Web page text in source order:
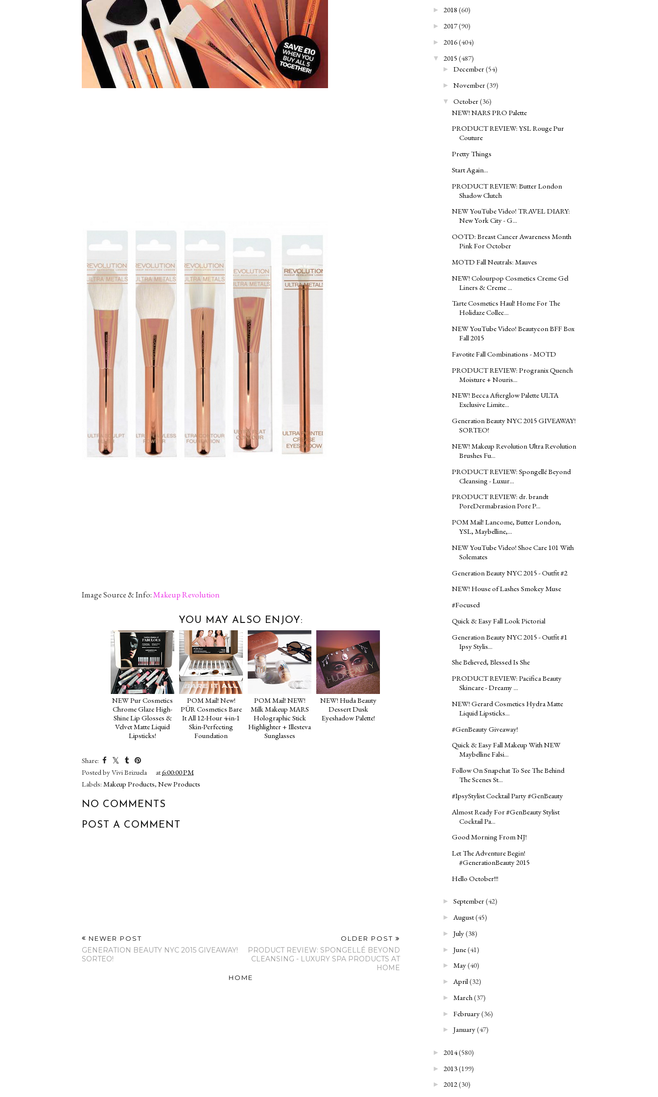
Image Source & Info:Makeup Revolution
YOU MAY ALSO ENJOY:
NEW Pur Cosmetics
Chrome Glaze High-
Shine Lip Glosses &
Velvet Matte Liquid
Lipsticks!
POM Mail! New!
PÜR Cosmetics Bare
It All 12-Hour 4-in-1
Skin-Perfecting
Foundation
POM Mail! NEW!
Milk Makeup MARS
Holographic Stick
Highlighter + Illesteva
Sunglasses
NEW! Huda Beauty
Dessert Dusk
Eyeshadow Palette!
Share:
Posted byVivi Brizuela at6:00:00 PM
Labels: Makeup Products, New Products
NO COMMENTS
POST A COMMENT
NEWER POST
GENERATION BEAUTY NYC 2015 GIVEAWAY!
SORTEO!
OLDER POST
PRODUCT REVIEW: SPONGELLÉ BEYOND
CLEANSING - LUXURY SPA PRODUCTS AT
HOME
HOME
► 2018 (60)
► 2017(90)
► 2016(404)
▼ 2015 (487)
► December(54)
► November(39)
▼ October(36)
NEW! NARS PRO Palette
PRODUCT REVIEW: YSL Rouge Pur
Couture
Pretty Things
Start Again...
PRODUCT REVIEW: Butter London
Shadow Clutch
NEW YouTube Video! TRAVEL DIARY:
New York City - G...
OOTD: Breast Cancer Awareness Month
Pink For October
MOTD Fall Neutrals: Mauves
NEW! Colourpop Cosmetics Creme Gel
Liners & Creme ...
Tarte Cosmetics Haul! Home For The
Holidaze Collec...
NEW YouTube Video! Beautycon BFF Box
Fall 2015
Favotite Fall Combinations - MOTD
PRODUCT REVIEW: Progranix Quench
Moisture + Nouris...
NEW! Becca Afterglow Palette ULTA
Exclusive Limite...
Generation Beauty NYC 2015 GIVEAWAY!
SORTEO!
NEW! Makeup Revolution Ultra Revolution
Brushes Fu...
PRODUCT REVIEW: Spongellé Beyond
Cleansing - Luxur...
PRODUCT REVIEW: dr. brandt
PoreDermabrasion Pore P...
POM Mail! Lancome, Butter London,
YSL, Maybelline,...
NEW YouTube Video! Shoe Care 101 With
Solemates
Generation Beauty NYC 2015 - Outfit #2
NEW! House of Lashes Smokey Muse
#Focused
Quick & Easy Fall Look Pictorial
Generation Beauty NYC 2015 - Outfit #1
Ipsy Stylis...
She Believed, Blessed Is She
PRODUCT REVIEW: Pacifica Beauty
Skincare - Dreamy ...
NEW! Gerard Cosmetics Hydra Matte
Liquid Lipsticks...
#GenBeauty Giveaway!
Quick & Easy Fall Makeup With NEW
Maybelline Falsi...
Follow On Snapchat To See The Behind
The Scenes St...
#‎IpsyStylist‬ Cocktail Party #‎GenBeauty‬
Almost Ready For ‪#‎GenBeauty‬ Stylist
Cocktail Pa...
Good Morning From NJ!
Let The Adventure Begin!
#‎GenerationBeauty‬ 2015
Hello October!!!
► September(42)
► August(45)
► July(38)
► June(41)
► May(40)
► April(32)
► March(37)
► February(36)
► January(47)
► 2014(580)
► 2013(199)
► 2012(30)